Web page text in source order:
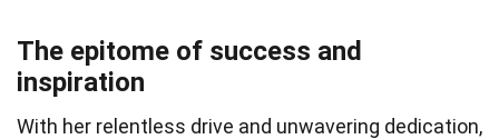
The epitome of success and
inspiration
With her relentless drive and unwavering dedication,